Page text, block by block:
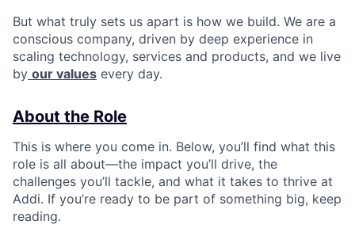
But what truly sets us apart is how we build. We are a
conscious company, driven by deep experience in
scaling technology, services and products, and we live
by our values every day.
About the Role
This is where you come in. Below, you’ll find what this
role is all about—the impact you’ll drive, the
challenges you’ll tackle, and what it takes to thrive at
Addi. If you’re ready to be part of something big, keep
reading.